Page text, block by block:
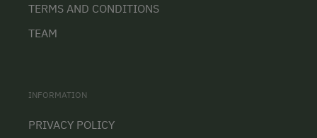
TERMS AND CONDITIONS
TEAM
INFORMATION
PRIVACY POLICY